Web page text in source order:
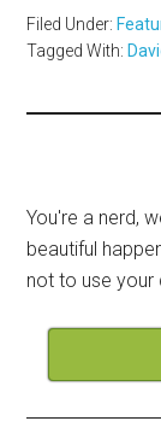
Filed Under:
Tagged With:
You're a nerd,
beautiful
not to use your